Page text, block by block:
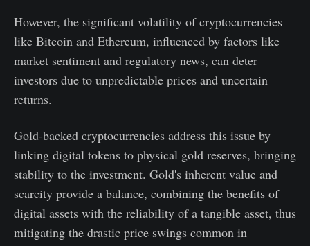
However, the significant volatility of cryptocurrencies
like Bitcoin and Ethereum, influenced by factors like
market sentiment and regulatory news, can deter
investors due to unpredictable prices and uncertain
returns.
Gold-backed cryptocurrencies address this issue by
linking digital tokens to physical gold reserves, bringing
stability to the investment. Gold's inherent value and
scarcity provide a balance, combining the benefits of
digital assets with the reliability of a tangible asset, thus
mitigating the drastic price swings common in